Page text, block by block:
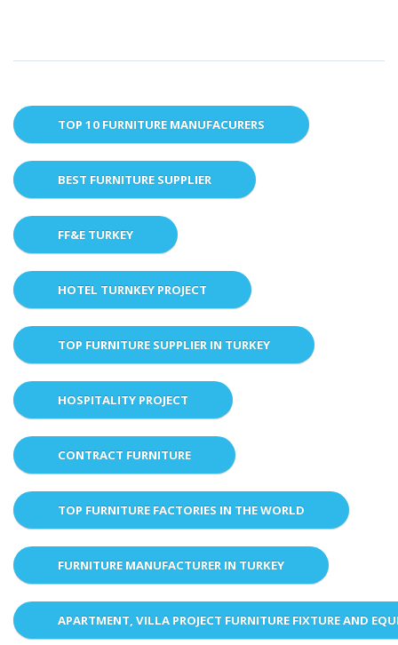
TOP 10 FURNITURE MANUFACURERS
BEST FURNITURE SUPPLIER
FF&E TURKEY
HOTEL TURNKEY PROJECT
TOP FURNITURE SUPPLIER IN TURKEY
HOSPITALITY PROJECT
CONTRACT FURNITURE
TOP FURNITURE FACTORIES IN THE WORLD
FURNITURE MANUFACTURER IN TURKEY
APARTMENT, VILLA PROJECT FURNITURE FIXTURE AND